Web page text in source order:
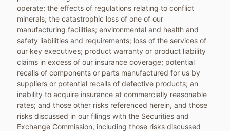
operate; the effects of regulations relating to conflict
minerals; the catastrophic loss of one of our
manufacturing facilities; environmental and health and
safety liabilities and requirements; loss of the services of
our key executives; product warranty or product liability
claims in excess of our insurance coverage; potential
recalls of components or parts manufactured for us by
suppliers or potential recalls of defective products; an
inability to acquire insurance at commercially reasonable
rates; and those other risks referenced herein, and those
risks discussed in our filings with the Securities and
Exchange Commission, including those risks discussed